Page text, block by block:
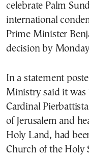
celebrate Palm
international
Prime Minister
decision by
In a statement
Ministry said it was
Cardinal
of Jerusalem and
Holy Land, had
Church of the Holy